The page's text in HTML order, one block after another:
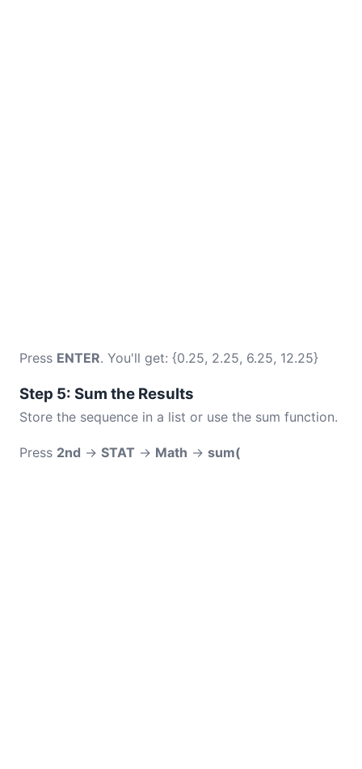
Press ENTER. You'll get: {0.25, 2.25, 6.25, 12.25}
Step 5: Sum the Results
Store the sequence in a list or use the sum function.
Press 2nd → STAT → Math → sum(